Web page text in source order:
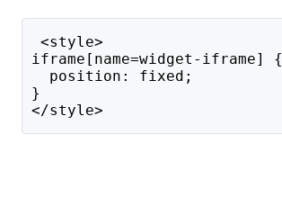
<style>
iframe[name=widget-iframe] {
  position: fixed;
}
</style>